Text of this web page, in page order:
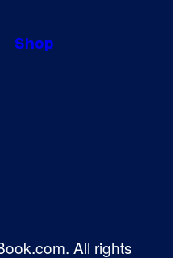
Shop
All rights